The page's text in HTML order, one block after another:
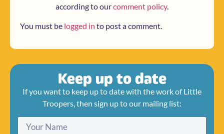
according to ourcomment policy.
You must be logged in to post a comment.
Keep up to date
If you want to keep up to date with the work of Little
Troopers, then sign up to our mailing list: